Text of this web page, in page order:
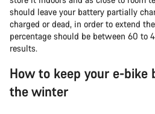
should leave your battery partially
charged or dead, in order to extend
percentage should be between 60 to
results.
How to keep your e-bike
the winter